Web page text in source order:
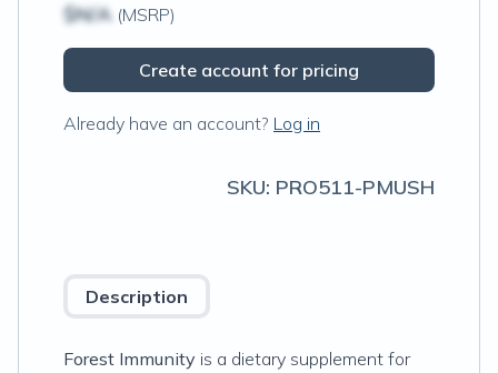
$N/A (MSRP)
Create account for pricing
Already have an account? Log in
SKU: PRO511-PMUSH
Description
Forest Immunity is a dietary supplement for